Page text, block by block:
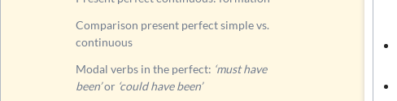
Comparison present perfect simple vs.
continuous
Modal verbs in the perfect: ‘must have
been’or ‘could have been’